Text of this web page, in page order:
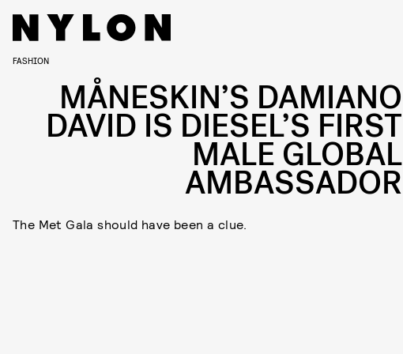
FASHION
MÅNESKIN’S DAMIANO
DAVID IS DIESEL’S FIRST
MALE GLOBAL
AMBASSADOR
The Met Gala should have been a clue.